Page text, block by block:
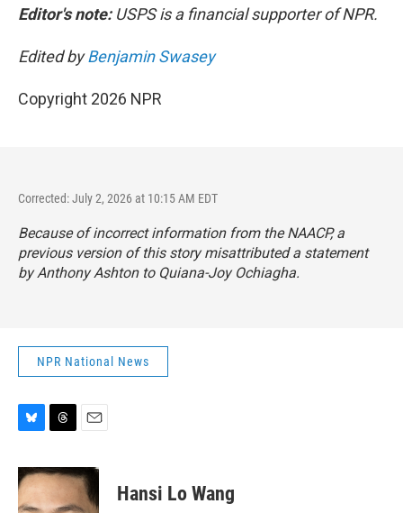
Editor's note:USPS is a financial supporter of NPR.
Edited byBenjamin Swasey
Copyright 2026 NPR
Corrected: July 2, 2026 at 10:15 AM EDT
Because of incorrect information from the NAACP, a
previous version of this story misattributed a statement
by Anthony Ashton to Quiana-Joy Ochiagha.
NPR National News
u
e
s
r
e
a
a
i
l
Hansi Lo Wang